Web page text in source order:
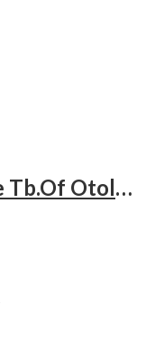
Sataloff’S Comprehensive Tb.Of Otolaryngology Head&Neck Surgery Pediatric Otolaryngology Vol.6